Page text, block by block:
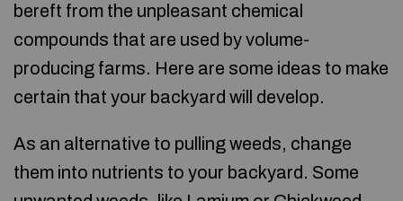
bereft from the unpleasant chemical
compounds that are used by volume-
producing farms. Here are some ideas to make
certain that your backyard will develop.
As an alternative to pulling weeds, change
them into nutrients to your backyard. Some